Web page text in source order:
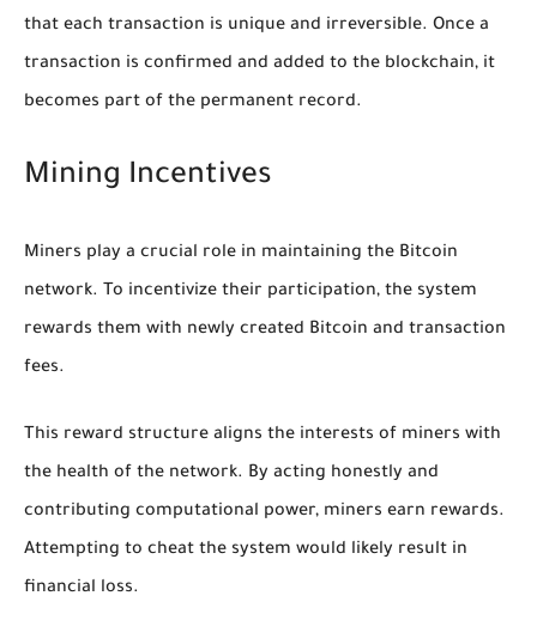
that each transaction is unique and irreversible. Once a
transaction is confirmed and added to the blockchain, it
becomes part of the permanent record.
Mining Incentives
Miners play a crucial role in maintaining the Bitcoin
network. To incentivize their participation, the system
rewards them with newly created Bitcoin and transaction
fees.
This reward structure aligns the interests of miners with
the health of the network. By acting honestly and
contributing computational power, miners earn rewards.
Attempting to cheat the system would likely result in
financial loss.